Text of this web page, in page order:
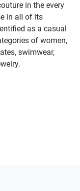
in the every
in all of its
as a casual
of women,
swimwear,